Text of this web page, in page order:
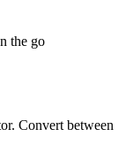
the go
Convert between